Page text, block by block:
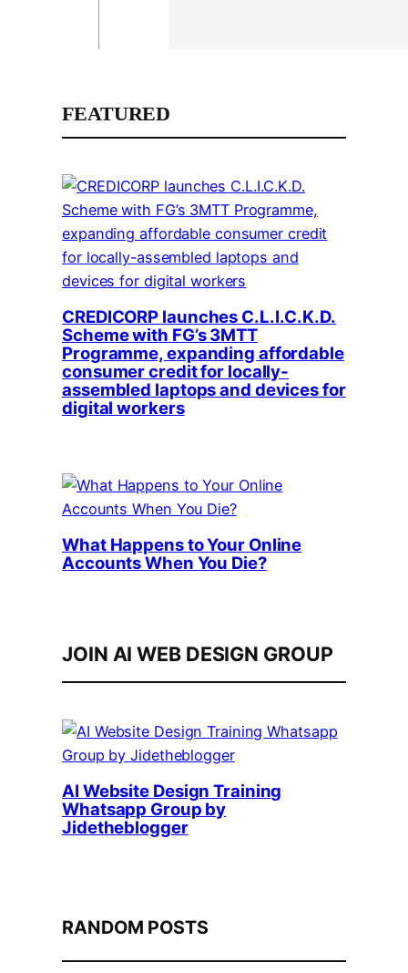
FEATURED
CREDICORP launches C.L.I.C.K.D.
Scheme with FG’s 3MTT
Programme, expanding affordable
consumer credit for locally-
assembled laptops and devices for
digital workers
What Happens to Your Online
Accounts When You Die?
JOIN AI WEB DESIGN GROUP
AI Website Design Training
Whatsapp Group by
Jidetheblogger
RANDOM POSTS